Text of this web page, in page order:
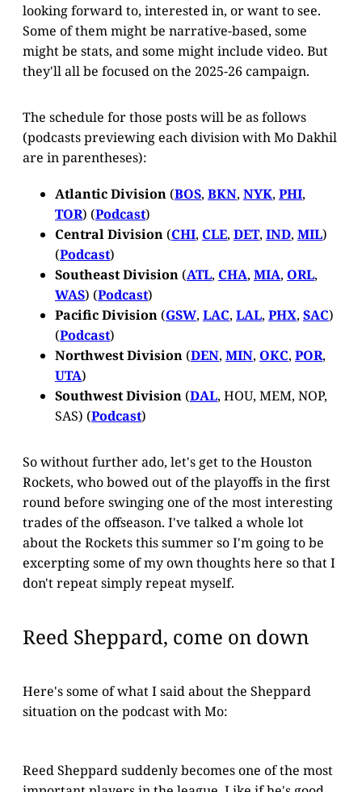
looking forward to, interested in, or want to see.
Some of them might be narrative-based, some
might be stats, and some might include video. But
they'll all be focused on the 2025-26 campaign.
The schedule for those posts will be as follows
(podcasts previewing each division with Mo Dakhil
are in parentheses):
Atlantic Division (BOS, BKN, NYK, PHI,
TOR) (Podcast)
Central Division (CHI, CLE, DET, IND, MIL)
(Podcast)
Southeast Division (ATL, CHA, MIA, ORL,
WAS) (Podcast)
Pacific Division (GSW, LAC, LAL, PHX, SAC)
(Podcast)
Northwest Division (DEN, MIN, OKC, POR,
UTA)
Southwest Division (DAL, HOU, MEM, NOP,
SAS) (Podcast)
So without further ado, let's get to the Houston
Rockets, who bowed out of the playoffs in the first
round before swinging one of the most interesting
trades of the offseason. I've talked a whole lot
about the Rockets this summer so I'm going to be
excerpting some of my own thoughts here so that I
don't repeat simply repeat myself.
Reed Sheppard, come on down
Here's some of what I said about the Sheppard
situation on the podcast with Mo:
Reed Sheppard suddenly becomes one of the most